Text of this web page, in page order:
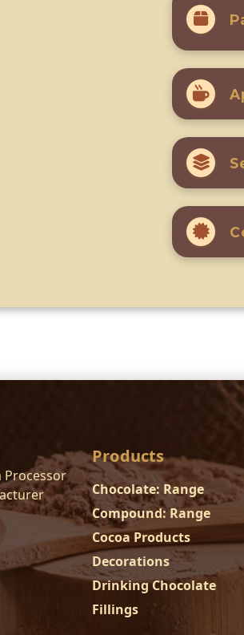
Processor
Products
Chocolate: Range
Compound: Range
Cocoa Products
Decorations
Drinking Chocolate
Fillings